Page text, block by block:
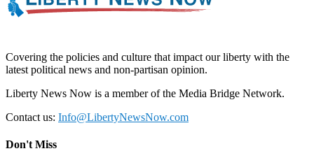
Covering the policies and culture that impact our liberty with the
latest political news and non-partisan opinion.
Liberty News Now is a member of the Media Bridge Network.
Contact us: Info@LibertyNewsNow.com
Don't Miss